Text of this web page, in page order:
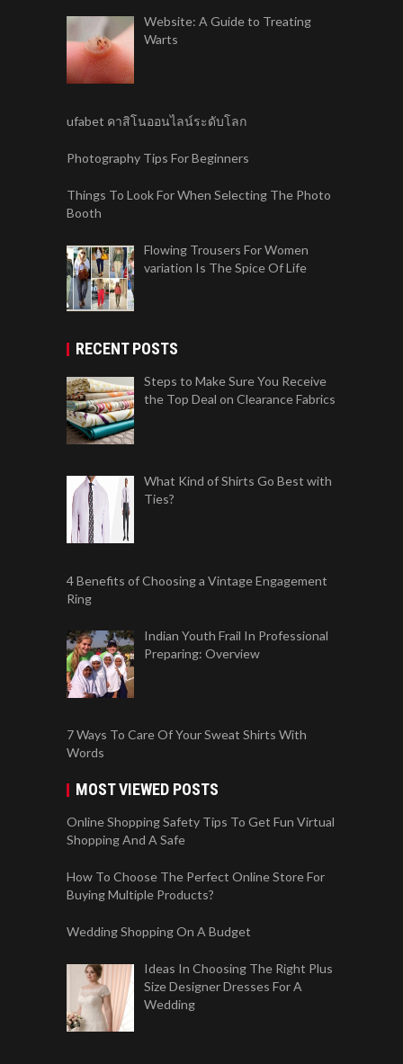
Website: A Guide to Treating
Warts
ufabet คาสิโนออนไลน์ระดับโลก
Photography Tips For Beginners
Things To Look For When Selecting The Photo
Booth
Flowing Trousers For Women
variation Is The Spice Of Life
RECENT POSTS
Steps to Make Sure You Receive
the Top Deal on Clearance Fabrics
What Kind of Shirts Go Best with
Ties?
4 Benefits of Choosing a Vintage Engagement
Ring
Indian Youth Frail In Professional
Preparing: Overview
7 Ways To Care Of Your Sweat Shirts With
Words
MOST VIEWED POSTS
Online Shopping Safety Tips To Get Fun Virtual
Shopping And A Safe
How To Choose The Perfect Online Store For
Buying Multiple Products?
Wedding Shopping On A Budget
Ideas In Choosing The Right Plus
Size Designer Dresses For A
Wedding